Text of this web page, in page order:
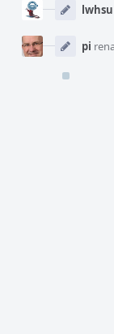
Timeline
lwhsu
pi